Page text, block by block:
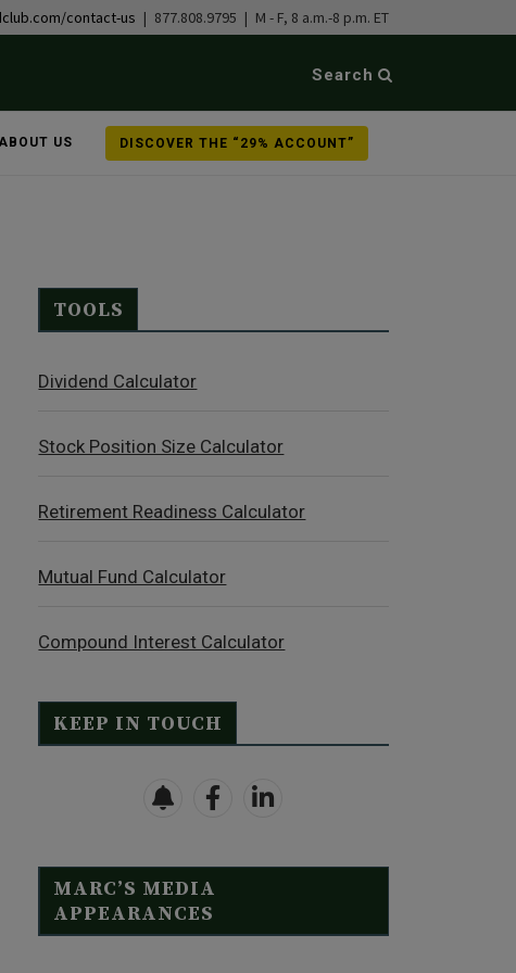
contact-us | 877.808.9795 | M - F, 8 a.m.-8 p.m. ET
Search
US DISCOVER THE “29% ACCOUNT”
TOOLS
Dividend Calculator
Stock Position Size Calculator
Retirement Readiness Calculator
Mutual Fund Calculator
Compound Interest Calculator
KEEP IN TOUCH
MARC’S MEDIA
APPEARANCES